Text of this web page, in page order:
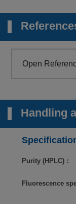
Open
Handling
Purity (HPLC)：
Fluorescence